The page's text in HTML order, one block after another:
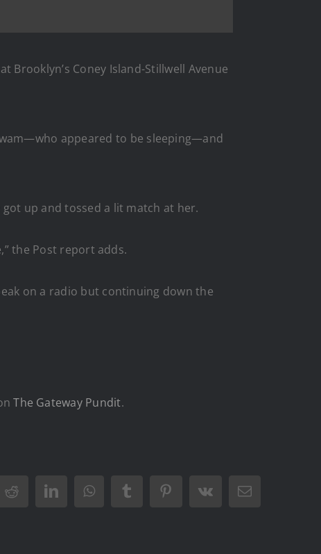
Coney Island-Stillwell Avenue
appeared to be sleeping—and
up and tossed a lit match at her.
the Post report adds.
on a radio but continuing down the
The Gateway Pundit.
RedditLinkedInWhatsAppTumblrPinterest
Vk Email